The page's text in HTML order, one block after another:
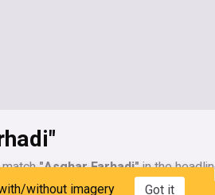
match"Asghar Farhadi"in the
without imagery Got it